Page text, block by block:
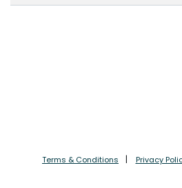
Terms & Conditions Privacy